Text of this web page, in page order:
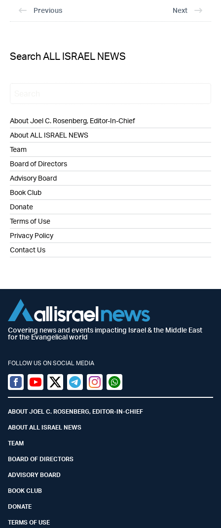
Previous Next
Search ALL ISRAEL NEWS
About Joel C. Rosenberg, Editor-In-Chief
About ALL ISRAEL NEWS
Team
Board of Directors
Advisory Board
Book Club
Donate
Terms of Use
Privacy Policy
Contact Us
Covering news and events impacting Israel & the Middle East
for the Evangelical world
FOLLOW US ON SOCIAL MEDIA
Facebook
YoutubeTwitter (X)
TelegramInstagramWhatsapp
ABOUT JOEL C. ROSENBERG, EDITOR-IN-CHIEF
ABOUT ALL ISRAEL NEWS
TEAM
BOARD OF DIRECTORS
ADVISORY BOARD
BOOK CLUB
DONATE
TERMS OF USE